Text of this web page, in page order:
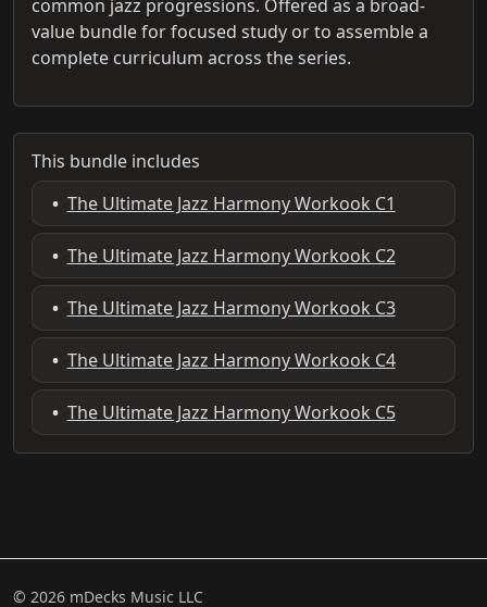
common jazz progressions. Offered as a broad-
value bundle for focused study or to assemble a
complete curriculum across the series.
This bundle includes
• The Ultimate Jazz Harmony Workook C1
• The Ultimate Jazz Harmony Workook C2
• The Ultimate Jazz Harmony Workook C3
• The Ultimate Jazz Harmony Workook C4
• The Ultimate Jazz Harmony Workook C5
© 2026 mDecks Music LLC